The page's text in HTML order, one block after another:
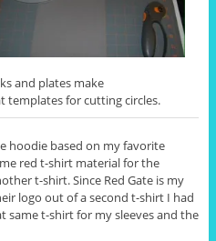
and plates make
templates for cutting circles.
hoodie based on my favorite
red t-shirt material for the
t-shirt. Since Red Gate is my
logo out of a second t-shirt I had
same t-shirt for my sleeves and the